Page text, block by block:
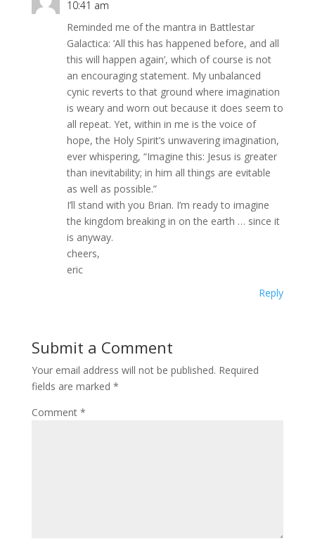
10:41 am
Reminded me of the mantra in Battlestar
Galactica: ‘All this has happened before, and all
this will happen again’, which of course is not
an encouraging statement. My unbalanced
cynic reverts to that ground where imagination
is weary and worn out because it does seem to
all repeat. Yet, within in me is the voice of
hope, the Holy Spirit’s unwavering imagination,
ever whispering, “Imagine this: Jesus is greater
than inevitability; in him all things are evitable
as well as possible.”
I’ll stand with you Brian. I’m ready to imagine
the kingdom breaking in on the earth … since it
is anyway.
cheers,
eric
Reply
Submit a Comment
Your email address will not be published. Required
fields are marked *
Comment *